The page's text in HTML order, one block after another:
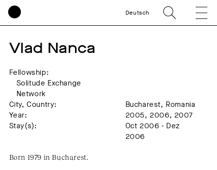
Deutsch
Vlad Nanca
Fellowship:
Solitude Exchange
Network
City, Country:
Bucharest, Romania
Year:
2005, 2006, 2007
Stay(s):
Oct 2006 - Dez
2006
Born 1979 in Bucharest.